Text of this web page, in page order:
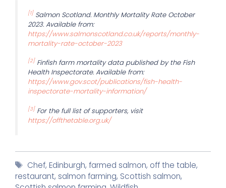
[1] Salmon Scotland. Monthly Mortality Rate October
2023. Available from:
https://www.salmonscotland.co.uk/reports/monthly-
mortality-rate-october-2023
[2] Finfish farm mortality data published by the Fish
Health Inspectorate. Available from:
https://www.gov.scot/publications/fish-health-
inspectorate-mortality-information/
[3] For the full list of supporters, visit
https://offthetable.org.uk/
Tags
Chef,Edinburgh,farmed salmon, off the table,
restaurant, salmon farming, Scottish salmon,